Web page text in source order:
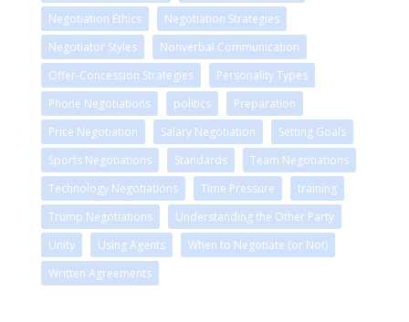
Negotiation Ethics
Negotiation Strategies
Negotiator Styles
Nonverbal Communication
Offer-Concession Strategies
Personality Types
Phone Negotiations
politics
Preparation
Price Negotiation
Salary Negotiation
Setting Goals
Sports Negotiations
Standards
Team Negotiations
Technology Negotiations
Time Pressure
training
Trump Negotiations
Understanding the Other Party
Unity
Using Agents
When to Negotiate (or Not)
Written Agreements